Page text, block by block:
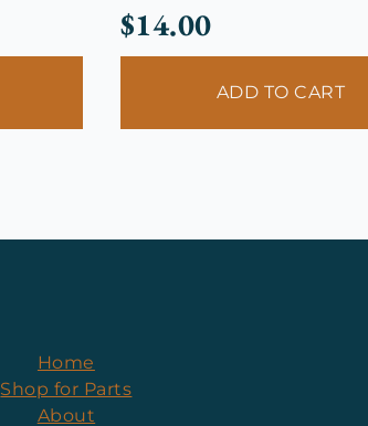
$14.00
ADD TO CART
Home
Shop for Parts
About